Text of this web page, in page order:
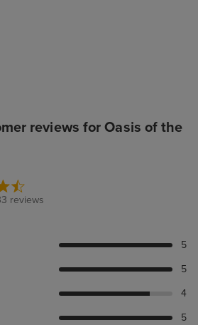
reviews for Oasis of the
reviews
5
5
4
5